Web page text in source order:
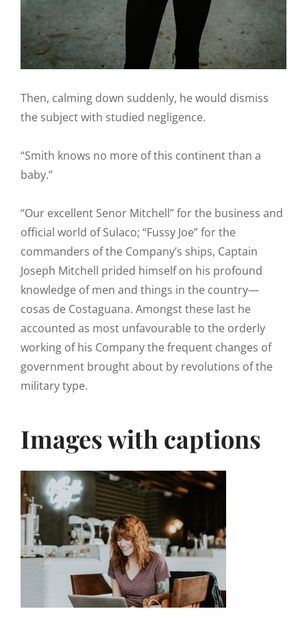
Then, calming down suddenly, he would dismiss
the subject with studied negligence.
“Smith knows no more of this continent than a
baby.”
“Our excellent Senor Mitchell” for the business and
official world of Sulaco; “Fussy Joe” for the
commanders of the Company’s ships, Captain
Joseph Mitchell prided himself on his profound
knowledge of men and things in the country—
cosas de Costaguana. Amongst these last he
accounted as most unfavourable to the orderly
working of his Company the frequent changes of
government brought about by revolutions of the
military type.
Images with captions